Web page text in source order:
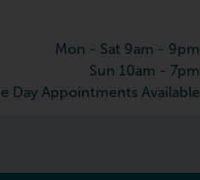
Mon - Sat 9am - 9pm
Sun 10am - 7pm
Day Appointments Available